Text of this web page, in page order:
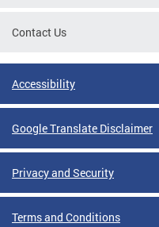
Contact Us
Accessibility
Google Translate Disclaimer
Privacy and Security
Terms and Conditions